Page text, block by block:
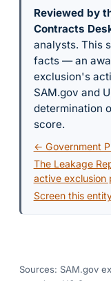
Reviewed by
Contracts
analysts. This
facts — an
exclusion's
SAM.gov and
determination
score.
← Government
The Leakage
active exclusion
Screen this
Sources: SAM.gov